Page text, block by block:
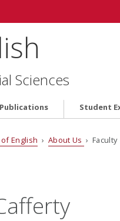
Sciences
Student
English › About Us ›